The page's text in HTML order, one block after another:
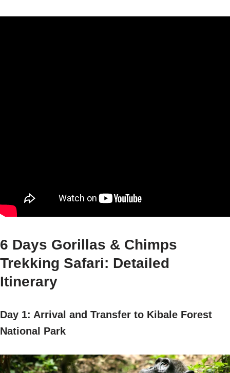
6 Days Gorillas & Chimps
Trekking Safari: Detailed
Itinerary
Day 1: Arrival and Transfer to Kibale Forest
National Park